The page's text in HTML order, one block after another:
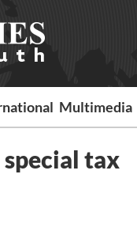
Multimedia
tax